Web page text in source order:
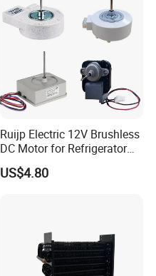
Ruijp Electric 12V Brushless
DC Motor for Refrigerator
Parts
US$4.80